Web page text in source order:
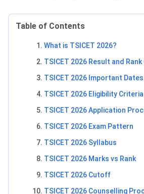
Table of Contents
What is TSICET 2026?
TSICET 2026 Result and Rank
TSICET 2026 Important Dates
TSICET 2026 Eligibility Criteria
TSICET 2026 Application
TSICET 2026 Exam Pattern
TSICET 2026 Syllabus
TSICET 2026 Marks vs Rank
TSICET 2026 Cutoff
TSICET 2026 Counselling